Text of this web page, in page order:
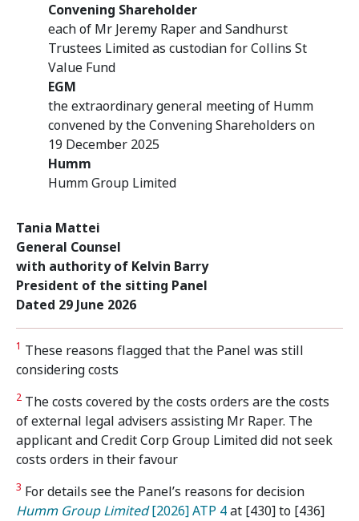
Convening Shareholder
each of Mr Jeremy Raper and Sandhurst
Trustees Limited as custodian for Collins St
Value Fund
EGM
the extraordinary general meeting of Humm
convened by the Convening Shareholders on
19 December 2025
Humm
Humm Group Limited
Tania Mattei
General Counsel
with authority of Kelvin Barry
President of the sitting Panel
Dated 29 June 2026
1 These reasons flagged that the Panel was still
considering costs
2 The costs covered by the costs orders are the costs
of external legal advisers assisting Mr Raper. The
applicant and Credit Corp Group Limited did not seek
costs orders in their favour
3 For details see the Panel’s reasons for decision
Humm Group Limited[2026] ATP 4at [430] to [436]